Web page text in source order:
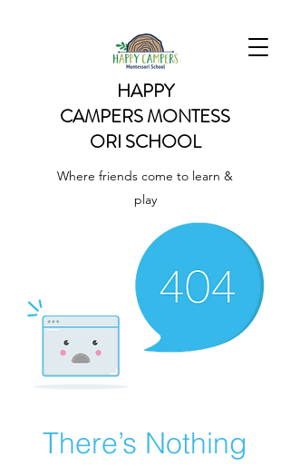
HAPPY
CAMPERSMONTESS
ORI SCHOOL
Where friends come to learn &
play
There’s Nothing